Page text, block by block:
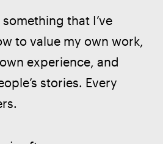
something that I’ve
to value my own work,
experience, and
stories. Every